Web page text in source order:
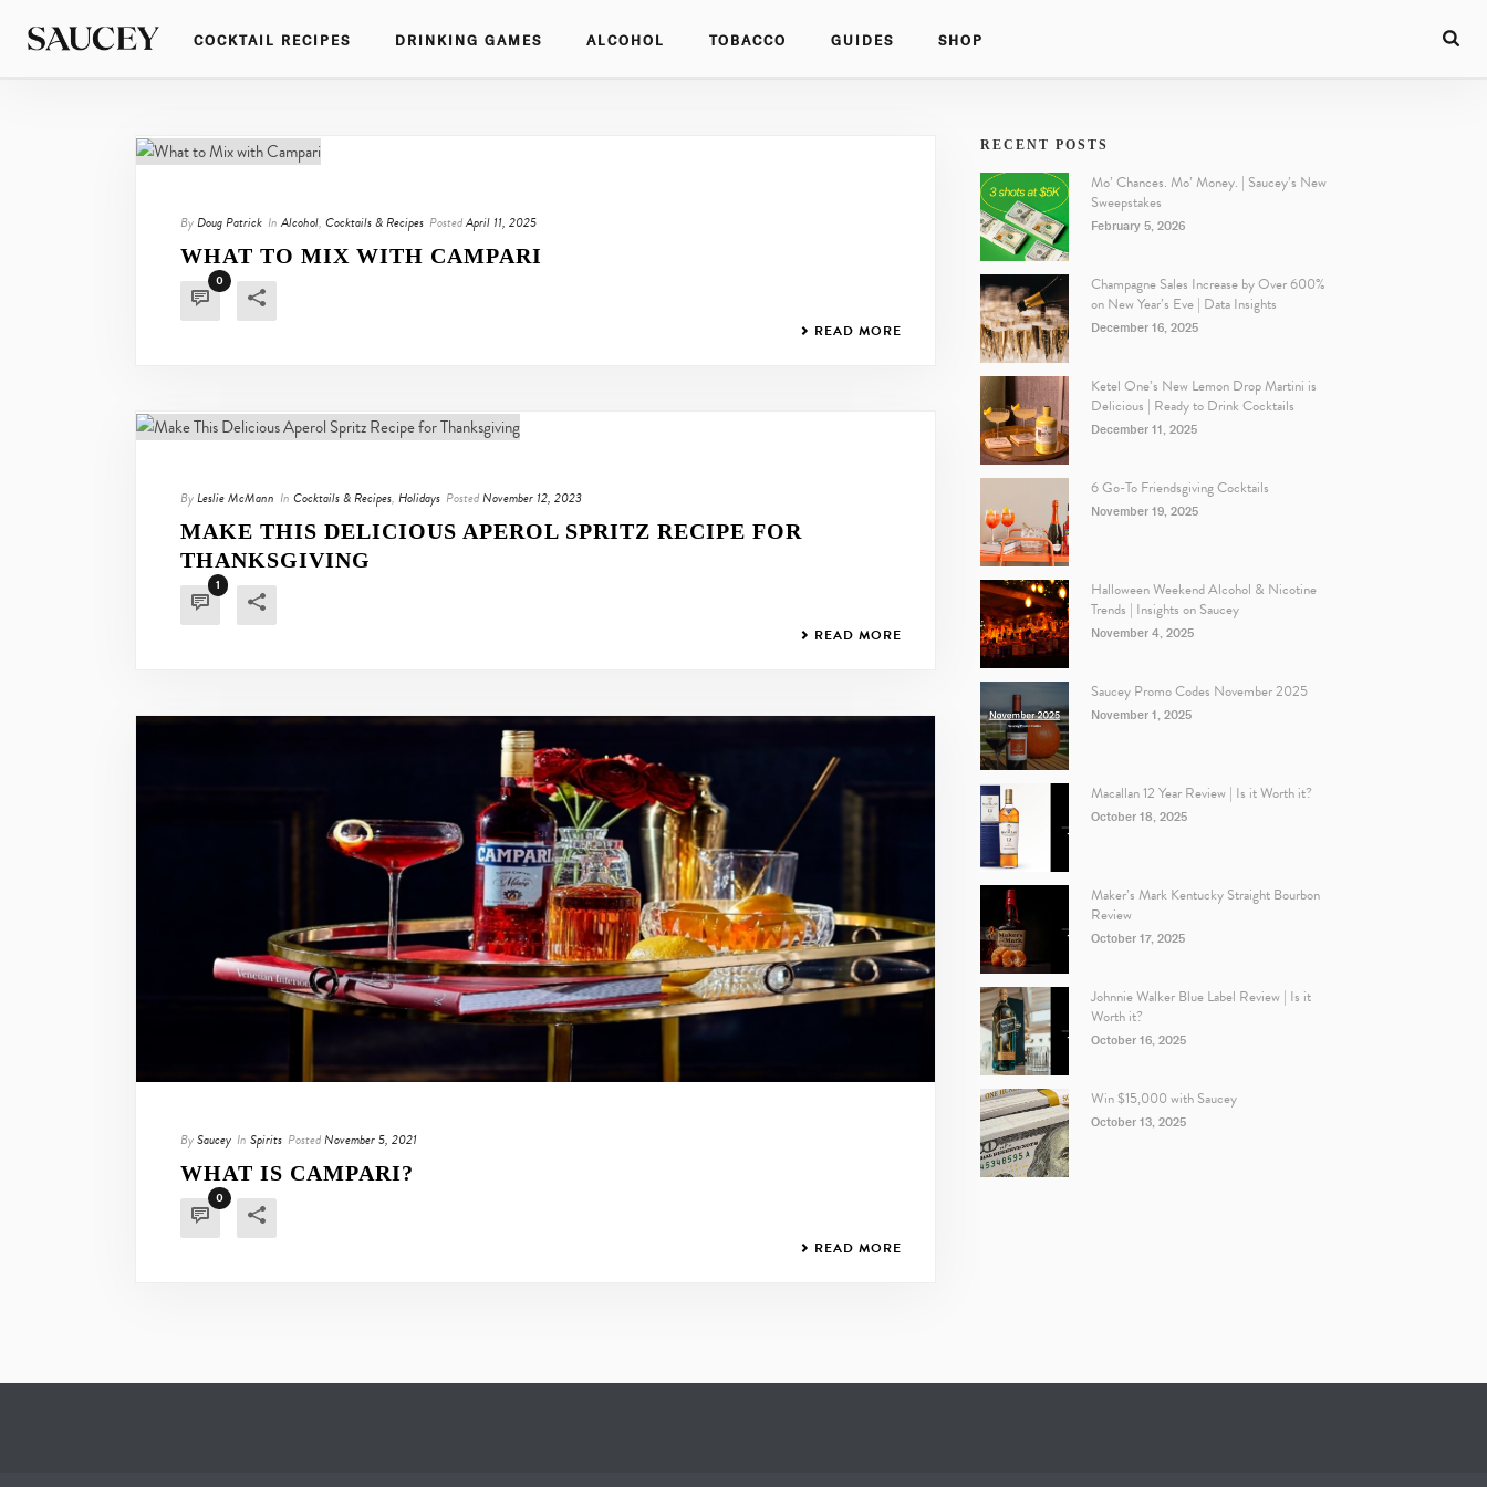
COCKTAIL RECIPES DRINKING GAMES ALCOHOL TOBACCO GUIDES SHOP
ByDoug Patrick In Alcohol, Cocktails & Recipes PostedApril 11, 2025
WHAT TO MIX WITH CAMPARI
0
READ MORE
ByLeslie McMann In Cocktails & Recipes, Holidays PostedNovember 12, 2023
MAKE THIS DELICIOUS APEROL SPRITZ RECIPE FOR
THANKSGIVING
1
READ MORE
BySaucey In Spirits PostedNovember 5, 2021
WHAT IS CAMPARI?
0
READ MORE
RECENT POSTS
Mo’ Chances. Mo’ Money. | Saucey’s New
Sweepstakes
February 5, 2026
Champagne Sales Increase by Over 600%
on New Year’s Eve | Data Insights
December 16, 2025
Ketel One’s New Lemon Drop Martini is
Delicious | Ready to Drink Cocktails
December 11, 2025
6 Go-To Friendsgiving Cocktails
November 19, 2025
Halloween Weekend Alcohol & Nicotine
Trends | Insights on Saucey
November 4, 2025
Saucey Promo Codes November 2025
November 1, 2025
Macallan 12 Year Review | Is it Worth it?
October 18, 2025
Maker’s Mark Kentucky Straight Bourbon
Review
October 17, 2025
Johnnie Walker Blue Label Review | Is it
Worth it?
October 16, 2025
Win $15,000 with Saucey
October 13, 2025